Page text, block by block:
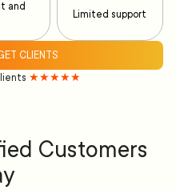
and
Limited support
CLIENTS
★★★★★
Customers